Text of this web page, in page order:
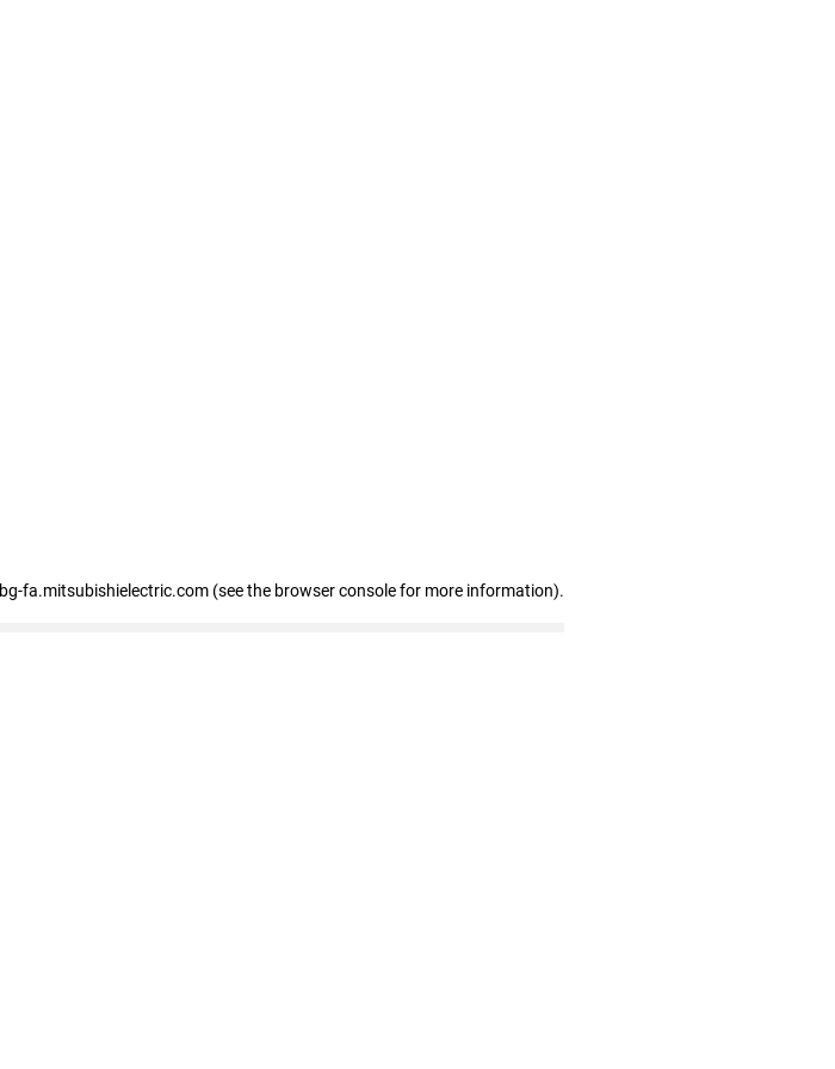
bg-fa.mitsubishielectric.com (see the browser console for more information).